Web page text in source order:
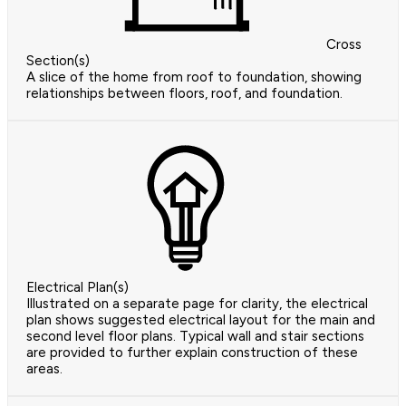
Cross
Section(s)
A slice of the home from roof to foundation, showing
relationships between floors, roof, and foundation.
Electrical Plan(s)
Illustrated on a separate page for clarity, the electrical
plan shows suggested electrical layout for the main and
second level floor plans. Typical wall and stair sections
are provided to further explain construction of these
areas.